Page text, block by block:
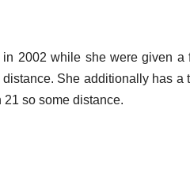
2002 while she were given
She additionally has
so some distance.